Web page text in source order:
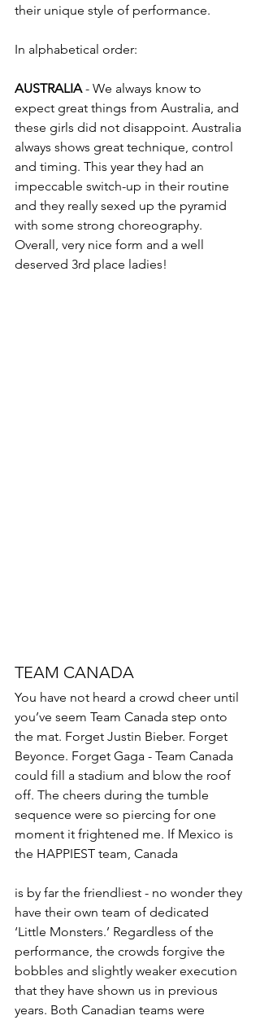
their unique style of performance.
In alphabetical order:
AUSTRALIA - We always know to
expect great things from Australia, and
these girls did not disappoint. Australia
always shows great technique, control
and timing. This year they had an
impeccable switch-up in their routine
and they really sexed up the pyramid
with some strong choreography.
Overall, very nice form and a well
deserved 3rd place ladies!
TEAM CANADA
You have not heard a crowd cheer until
you’ve seem Team Canada step onto
the mat. Forget Justin Bieber. Forget
Beyonce. Forget Gaga - Team Canada
could fill a stadium and blow the roof
off. The cheers during the tumble
sequence were so piercing for one
moment it frightened me. If Mexico is
the HAPPIEST team, Canada
is by far the friendliest - no wonder they
have their own team of dedicated
‘Little Monsters.’ Regardless of the
performance, the crowds forgive the
bobbles and slightly weaker execution
that they have shown us in previous
years. Both Canadian teams were